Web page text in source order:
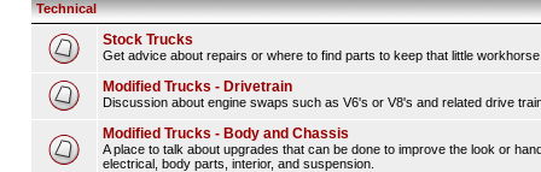
Technical
Stock Trucks
Get advice about repairs or where to find parts to keep that little
Modified Trucks - Drivetrain
Discussion about engine swaps such as V6's or V8's and related drive
Modified Trucks - Body and Chassis
A place to talk about upgrades that can be done to improve the look or
electrical, body parts, interior, and suspension.